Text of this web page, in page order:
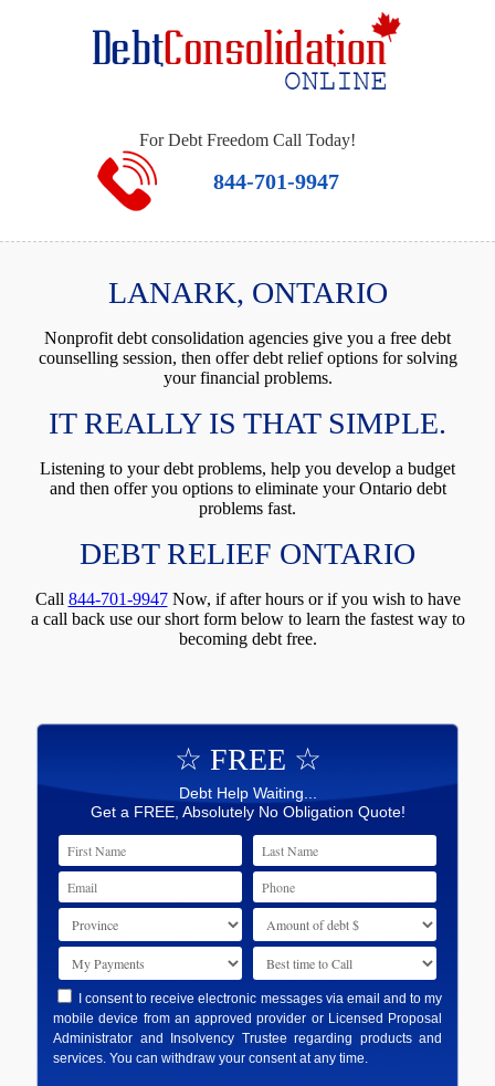
For Debt Freedom Call Today!
844-701-9947
LANARK, ONTARIO
Nonprofit debt consolidation agencies give you a free debt
counselling session, then offer debt relief options for solving
your financial problems.
IT REALLY IS THAT SIMPLE.
Listening to your debt problems, help you develop a budget
and then offer you options to eliminate your Ontario debt
problems fast.
DEBT RELIEF ONTARIO
Call 844-701-9947Now, if after hours or if you wish to have
a call back use our short form below to learn the fastest way to
becoming debt free.
☆ FREE ☆
Debt Help Waiting...
Get a FREE, Absolutely No Obligation Quote!
I consent to receive electronic messages via email and to my
mobile device from an approved provider or Licensed Proposal
Administrator and Insolvency Trustee regarding products and
services. You can withdraw your consent at any time.